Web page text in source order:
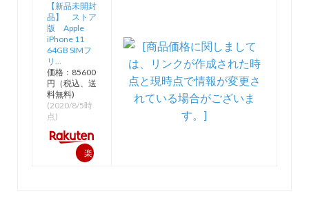
【新品未開封
品】 ストア
版 Apple
iPhone 11
64GB SIMフ
リ…
価格：85600
円（税込、送
料無料)
(2020/8/5時
点)
楽